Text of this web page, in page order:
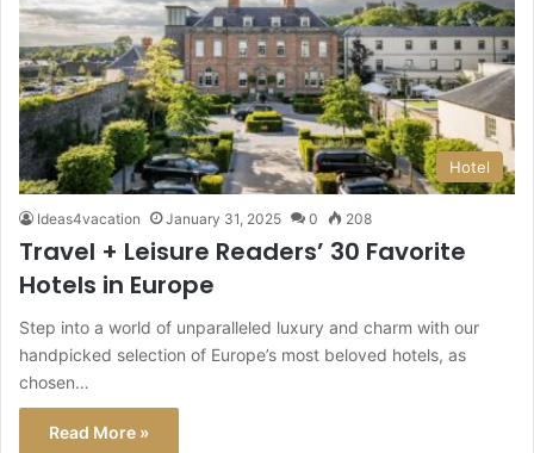
Hotel
Ideas4vacation January 31, 2025 0 208
Travel + Leisure Readers’ 30 Favorite
Hotels in Europe
Step into a world of unparalleled luxury and charm with our
handpicked selection of Europe’s most beloved hotels, as
chosen…
Read More »